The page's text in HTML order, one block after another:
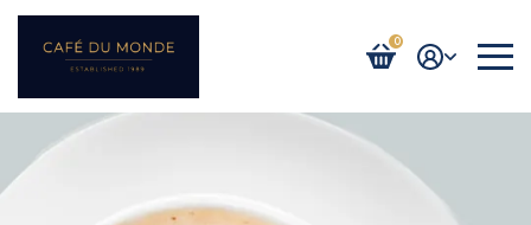
0
Login / Register